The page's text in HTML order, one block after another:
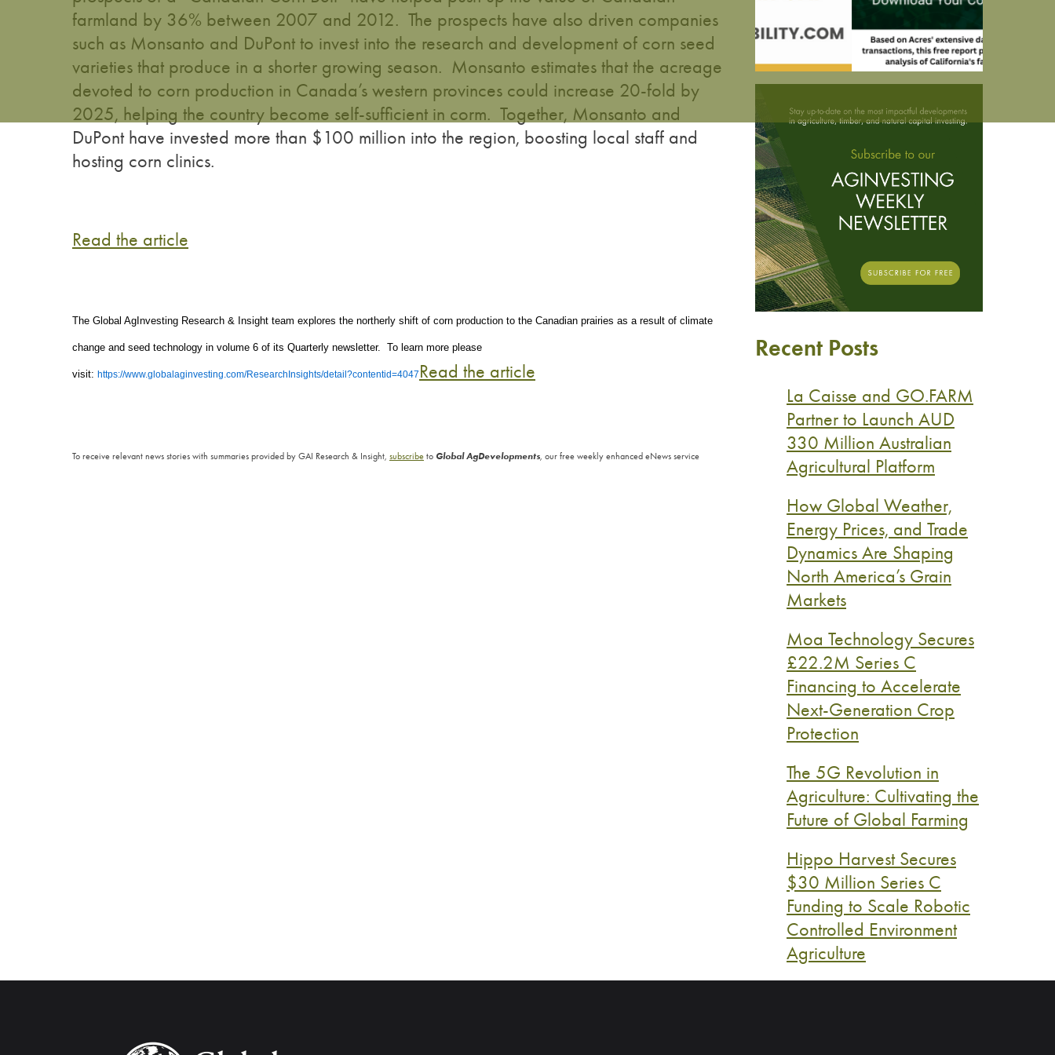
farmland by 36% between 2007 and 2012. The prospects have also driven companies
such as Monsanto and DuPont to invest into the research and development of corn seed
varieties that produce in a shorter growing season. Monsanto estimates that the acreage
devoted to corn production in Canada’s western provinces could increase 20-fold by
2025, helping the country become self-sufficient in corm. Together, Monsanto and
DuPont have invested more than $100 million into the region, boosting local staff and
hosting corn clinics.
Read the article
The Global AgInvesting Research & Insight team explores the northerly shift of corn production to the Canadian prairies as a result of climate
change and seed technology in volume 6 of its Quarterly newsletter. To learn more please
visit: https://www.globalaginvesting.com/ResearchInsights/detail?contentid=4047 Read the article
To receive relevant news stories with summaries provided by GAI Research & Insight, subscribe to Global AgDevelopments, our free weekly enhanced eNews service
Recent Posts
La Caisse and GO.FARM
Partner to Launch AUD
330 Million Australian
Agricultural Platform
How Global Weather,
Energy Prices, and Trade
Dynamics Are Shaping
North America’s Grain
Markets
Moa Technology Secures
£22.2M Series C
Financing to Accelerate
Next-Generation Crop
Protection
The 5G Revolution in
Agriculture: Cultivating the
Future of Global Farming
Hippo Harvest Secures
$30 Million Series C
Funding to Scale Robotic
Controlled Environment
Agriculture